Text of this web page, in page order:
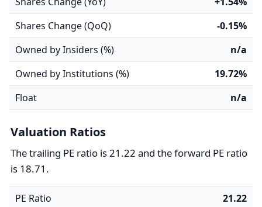
Shares Change (QoQ)
-0.15%
Owned by Insiders (%)
n/a
Owned by Institutions (%)
19.72%
Float
n/a
Valuation Ratios
The trailing PE ratio is 21.22 and the forward PE ratio
is 18.71.
PE Ratio
21.22